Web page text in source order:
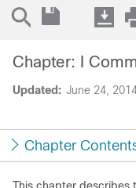
Updated: June 24,
Chapter: I
Chapter